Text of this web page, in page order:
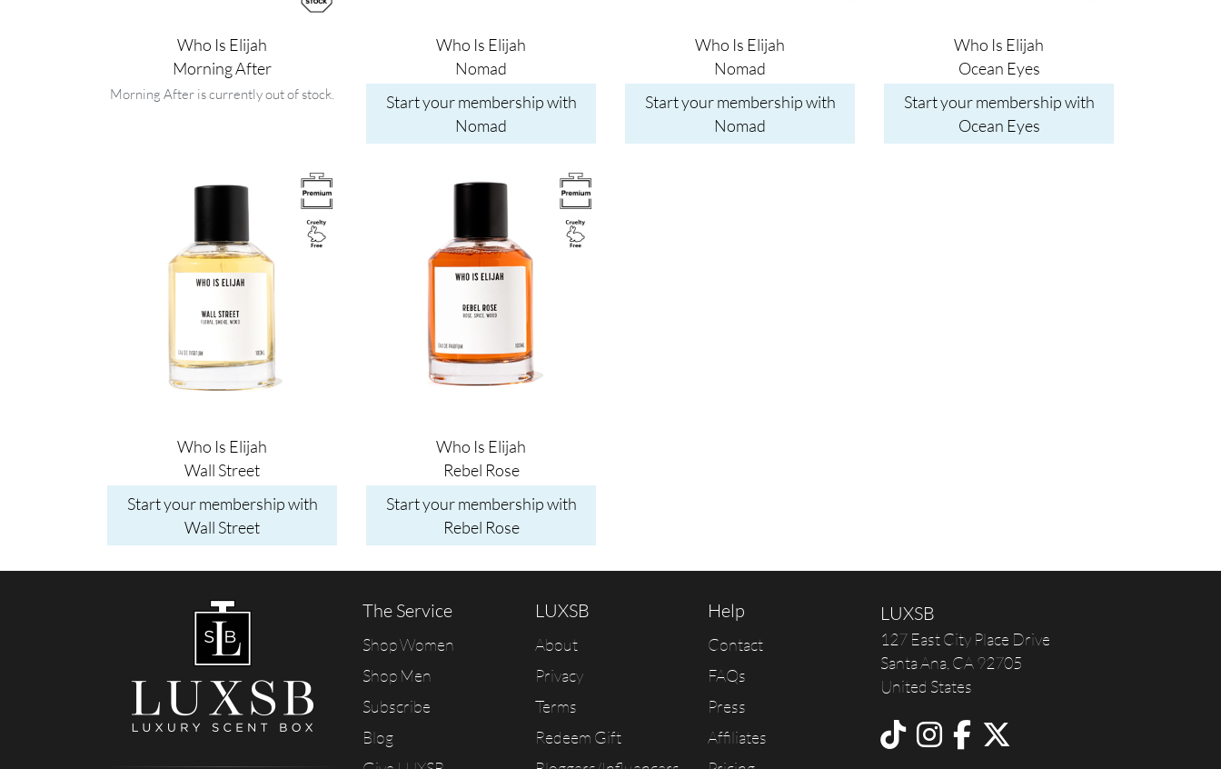
Who Is Elijah
Morning After
Morning After is currently out of stock.
Who Is Elijah
Nomad
Start your membership with
Nomad
Who Is Elijah
Nomad
Start your membership with
Nomad
Who Is Elijah
Ocean Eyes
Start your membership with
Ocean Eyes
Who Is Elijah
Wall Street
Start your membership with
Wall Street
Who Is Elijah
Rebel Rose
Start your membership with
Rebel Rose
The Service
Shop Women
Shop Men
Subscribe
Blog
LUXSB
About
Privacy
Terms
Redeem Gift
Help
Contact
FAQs
Press
Affiliates
LUXSB
127 East City Place Drive
Santa Ana CA92705
United States